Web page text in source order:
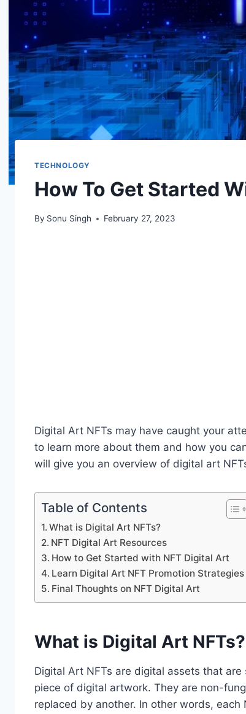
TECHNOLOGY
How To Get Started
By Sonu Singh February 27, 2023
Digital Art NFTs may have caught your
to learn more about them and how you
will give you an overview of digital art
Table of Contents
What is Digital Art NFTs?
NFT Digital Art Resources
How to Get Started with NFT Digital Art
Learn Digital Art NFT Promotion Strategies
Final Thoughts on NFT Digital Art
What is Digital Art NFTs?
Digital Art NFTs are digital assets that
piece of digital artwork. They are non-
replaced by another. In other words,